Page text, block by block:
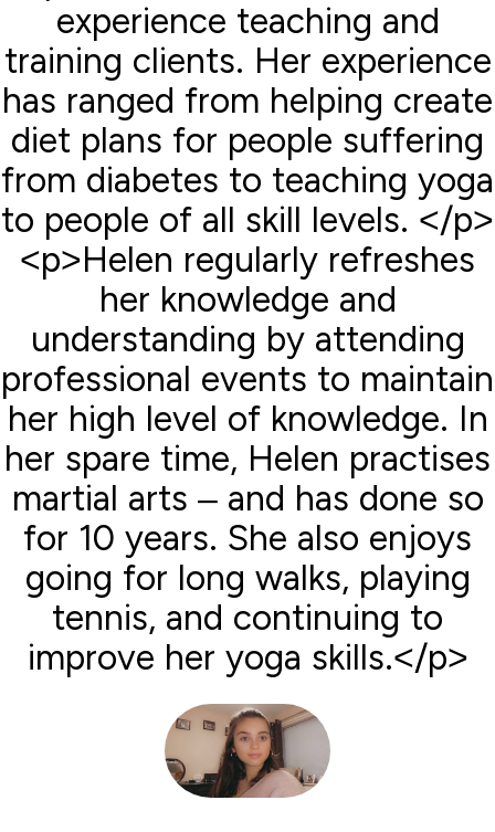
experience teaching and
training clients. Her experience
has ranged from helping create
diet plans for people suffering
from diabetes to teaching yoga
to people of all skill levels. </p>
<p>Helen regularly refreshes
her knowledge and
understanding by attending
professional events to maintain
her high level of knowledge. In
her spare time, Helen practises
martial arts – and has done so
for 10 years. She also enjoys
going for long walks, playing
tennis, and continuing to
improve her yoga skills.</p>